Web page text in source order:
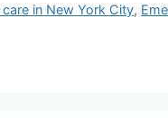
in New York City,